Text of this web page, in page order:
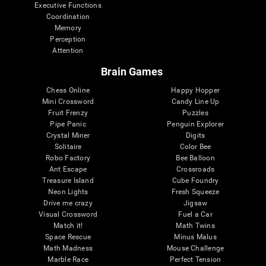
Executive Functions
Coordination
Memory
Perception
Attention
Brain Games
Chess Online
Mini Crossword
Fruit Frenzy
Pipe Panic
Crystal Miner
Solitaire
Robo Factory
Ant Escape
Treasure Island
Neon Lights
Drive me crazy
Visual Crossword
Match it!
Space Rescue
Math Madness
Marble Race
Happy Hopper
Candy Line Up
Puzzles
Penguin Explorer
Digits
Color Bee
Bee Balloon
Crossroads
Cube Foundry
Fresh Squeeze
Jigsaw
Fuel a Car
Math Twins
Minus Malus
Mouse Challenge
Perfect Tension